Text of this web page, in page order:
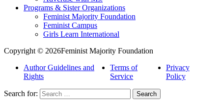
Programs & Sister Organizations
Feminist Majority Foundation
Feminist Campus
Girls Learn International
Copyright © 2026Feminist Majority Foundation
Author Guidelines and
Rights
Terms of
Service
Privacy
Policy
Search for: